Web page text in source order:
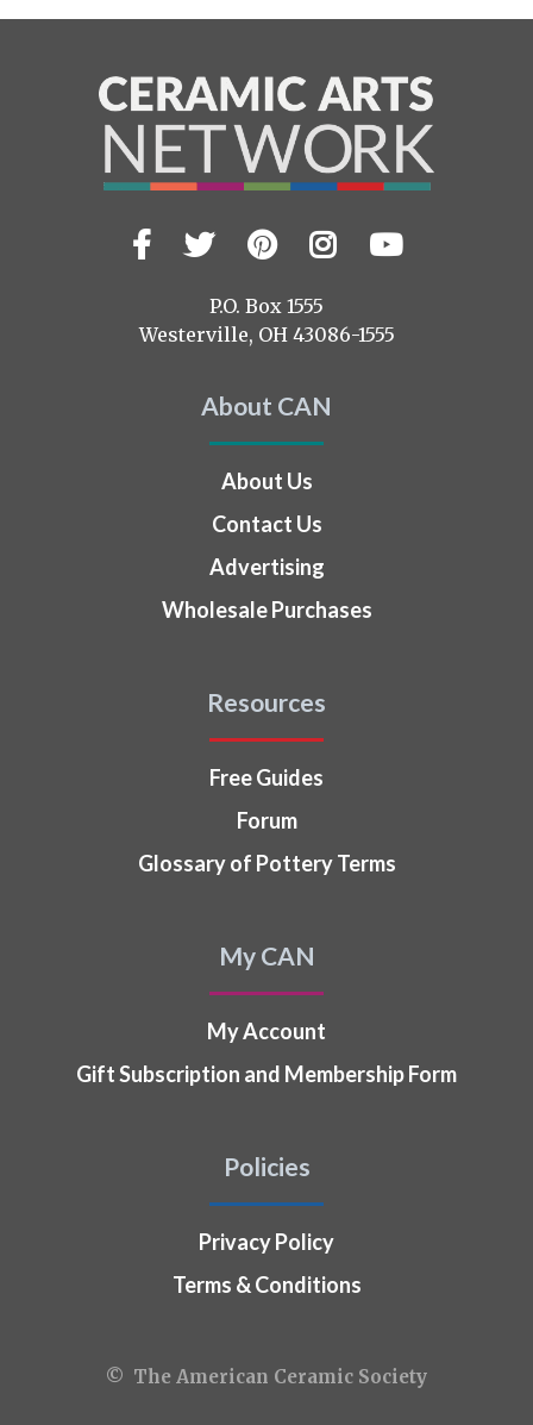
Visit
us
Facebook
TwitterPinterest
Instagram
YouTube
P.O. Box 1555
Westerville, OH 43086-1555
About CAN
About Us
Contact Us
Advertising
Wholesale Purchases
Resources
Free Guides
Forum
Glossary of Pottery Terms
My CAN
My Account
Gift Subscription and Membership Form
Policies
Privacy Policy
Terms & Conditions
© The American Ceramic Society